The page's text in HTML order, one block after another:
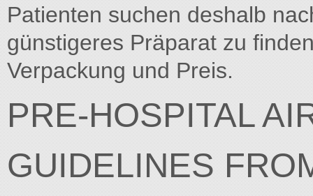
Patienten suchen deshalb
günstigeres Präparat zu
Verpackung und Preis.
PRE-HOSPITAL
GUIDELINES